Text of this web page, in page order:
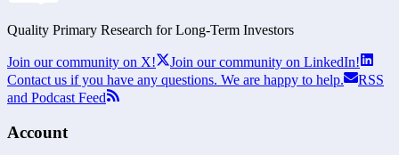
Quality Primary Research for Long-Term Investors
Join our community on X!
Join our community on LinkedIn!
Contact us if you have any questions. We are happy to help.
RSS
and Podcast Feed
Account